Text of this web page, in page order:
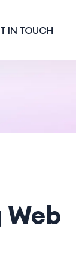
IN TOUCH